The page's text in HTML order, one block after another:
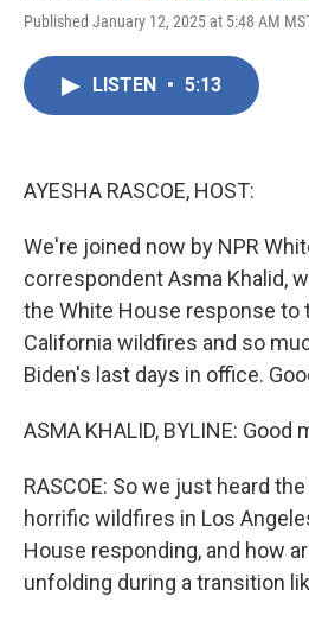
Published January 12, 2025 at 5:48 AM
LISTEN • 5:13
AYESHA RASCOE, HOST:
We're joined now by NPR
correspondent Asma Khalid,
the White House response to
California wildfires and so
Biden's last days in office.
ASMA KHALID, BYLINE: Good
RASCOE: So we just heard
horrific wildfires in Los
House responding, and how
unfolding during a transition